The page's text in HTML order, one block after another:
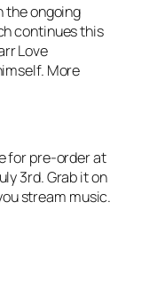
the ongoing
continues this
Love
More
for pre-order at
3rd. Grab it on
stream music.